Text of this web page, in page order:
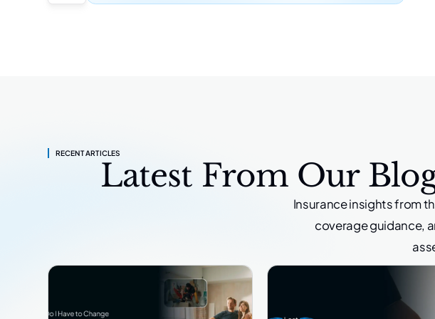
RECENT ARTICLES
Latest From Our
Insurance insights from
coverage guidance,